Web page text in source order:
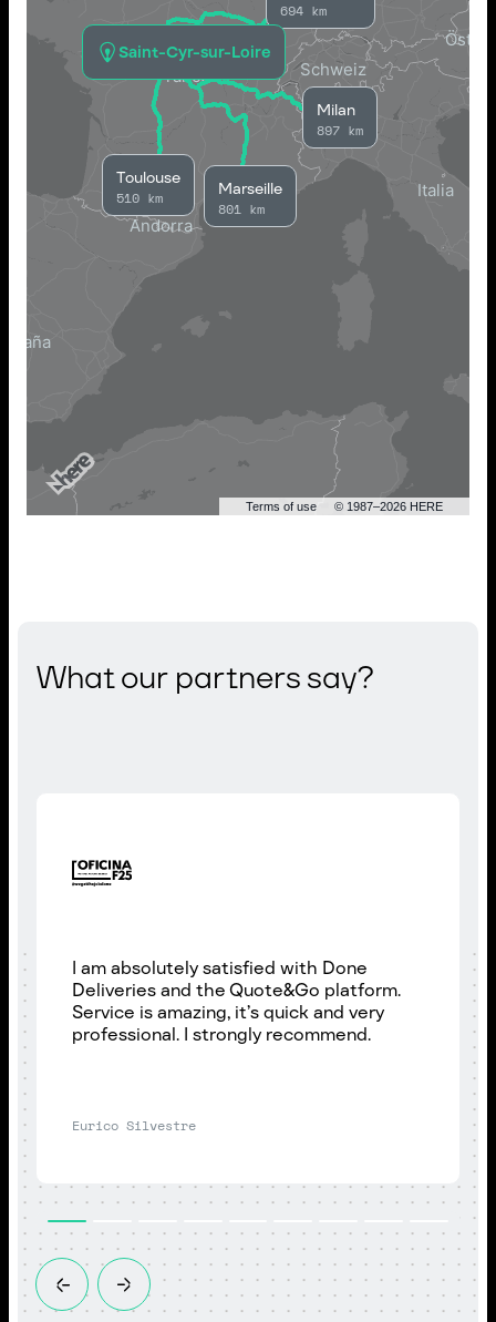
Saint-Cyr-sur-Loire
694 km
Toulouse
510 km
Milan
897 km
Marseille
801 km
Terms of use © 1987–2026 HERE
What our partners say?
I am absolutely satisfied with Done
Deliveries and the Quote&Go platform.
Service is amazing, it’s quick and very
professional. I strongly recommend.
Eurico Silvestre